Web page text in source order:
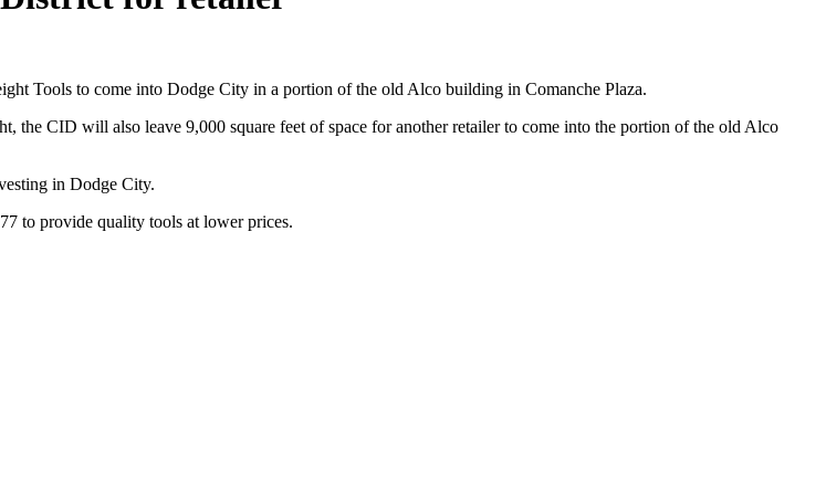
Tools to come into Dodge City in a portion of the old Alco building in Comanche Plaza.
CID will also leave 9,000 square feet of space for another retailer to come into the portion of the old Alco
in Dodge City.
to provide quality tools at lower prices.